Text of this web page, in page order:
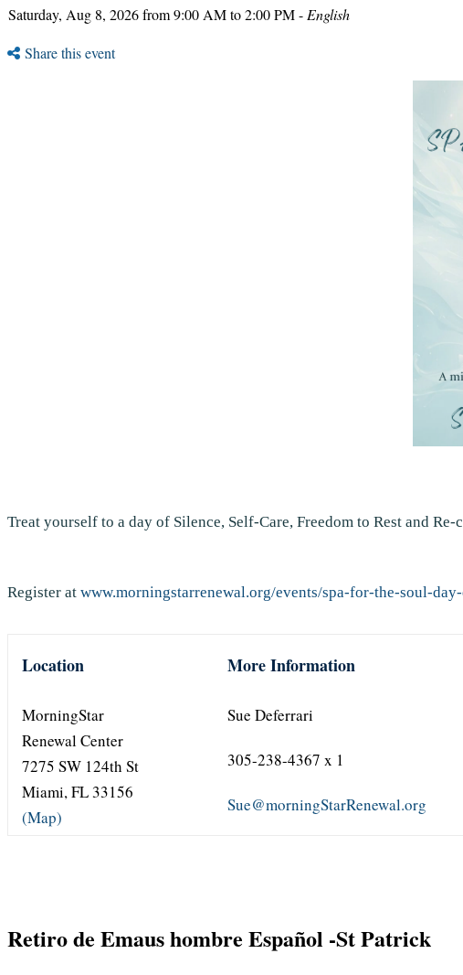
Saturday, Aug 8, 2026 from 9:00 AM to 2:00 PM - English
Share this event
Treat yourself to a day of Silence, Self-Care, Freedom to Rest and
Register at www.morningstarrenewal.org/events/spa-for-the-soul-
Location
MorningStar
Renewal Center
7275 SW 124th St
Miami, FL 33156
(Map)
More Information
Sue Deferrari
305-238-4367 x 1
Sue@morningStarRenewal.org
Retiro de Emaus hombre Español -St Patrick